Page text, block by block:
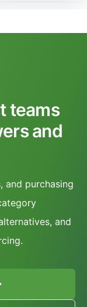
teams
and
and purchasing
and